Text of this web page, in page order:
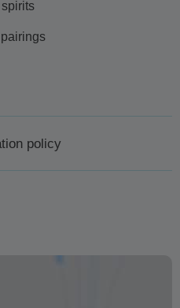
policy
up to 20 days before the